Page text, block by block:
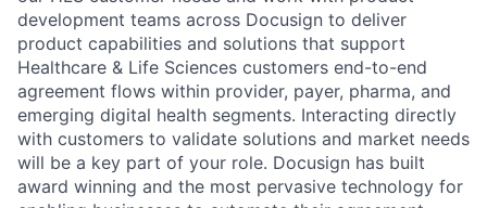
development teams across Docusign to deliver
product capabilities and solutions that support
Healthcare & Life Sciences customers end-to-end
agreement flows within provider, payer, pharma, and
emerging digital health segments. Interacting directly
with customers to validate solutions and market needs
will be a key part of your role. Docusign has built
award winning and the most pervasive technology for